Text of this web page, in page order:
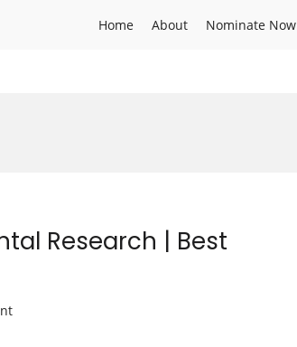
Home About Nominate Now
Research | Best
on